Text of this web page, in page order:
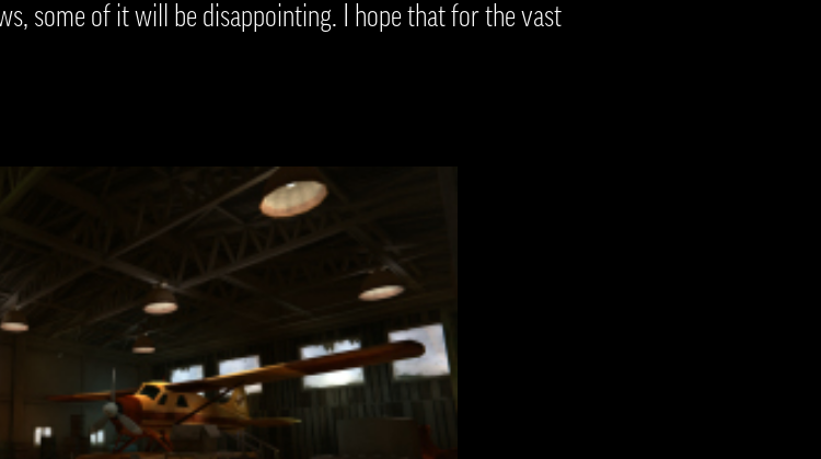
some of it will be disappointing. I hope that for the vast